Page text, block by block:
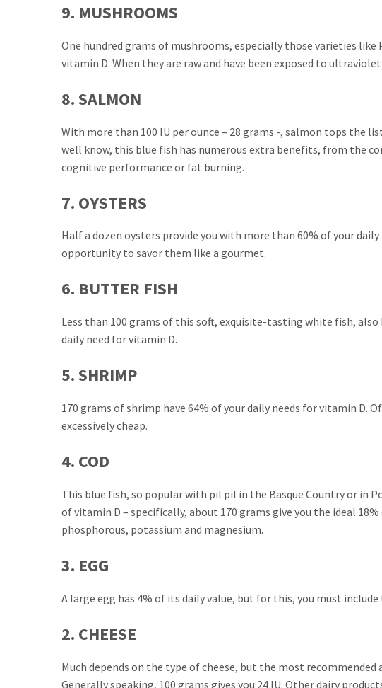
9. MUSHROOMS
One hundred grams of mushrooms, especially those varieties
vitamin D. When they are raw and have been exposed to
8. SALMON
With more than 100 IU per ounce – 28 grams -, salmon tops the
well know, this blue fish has numerous extra benefits, from the
cognitive performance or fat burning.
7. OYSTERS
Half a dozen oysters provide you with more than 60% of your
opportunity to savor them like a gourmet.
6. BUTTER FISH
Less than 100 grams of this soft, exquisite-tasting white fish,
daily need for vitamin D.
5. SHRIMP
170 grams of shrimp have 64% of your daily needs for vitamin D.
excessively cheap.
4. COD
This blue fish, so popular with pil pil in the Basque Country or in
of vitamin D – specifically, about 170 grams give you the ideal
phosphorous, potassium and magnesium.
3. EGG
A large egg has 4% of its daily value, but for this, you must
2. CHEESE
Much depends on the type of cheese, but the most recommended
Generally speaking, 100 grams gives you 24 IU. Other dairy